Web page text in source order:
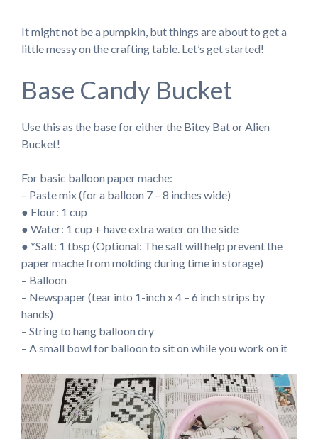
It might not be a pumpkin, but things are about to get a
little messy on the crafting table. Let’s get started!
Base Candy Bucket
Use this as the base for either the Bitey Bat or Alien
Bucket!
For basic balloon paper mache:
– Paste mix (for a balloon 7 – 8 inches wide)
● Flour: 1 cup
● Water: 1 cup + have extra water on the side
● *Salt: 1 tbsp (Optional: The salt will help prevent the
paper mache from molding during time in storage)
– Balloon
– Newspaper (tear into 1-inch x 4 – 6 inch strips by
hands)
– String to hang balloon dry
– A small bowl for balloon to sit on while you work on it